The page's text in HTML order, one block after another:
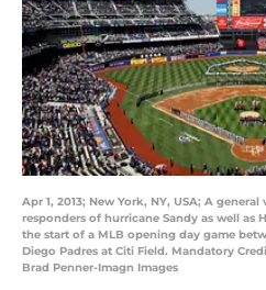
Apr 1, 2013; New York, NY, USA; A
responders of hurricane Sandy as well as
the start of a MLB opening day game
Diego Padres at Citi Field. Mandatory
Brad Penner-Imagn Images